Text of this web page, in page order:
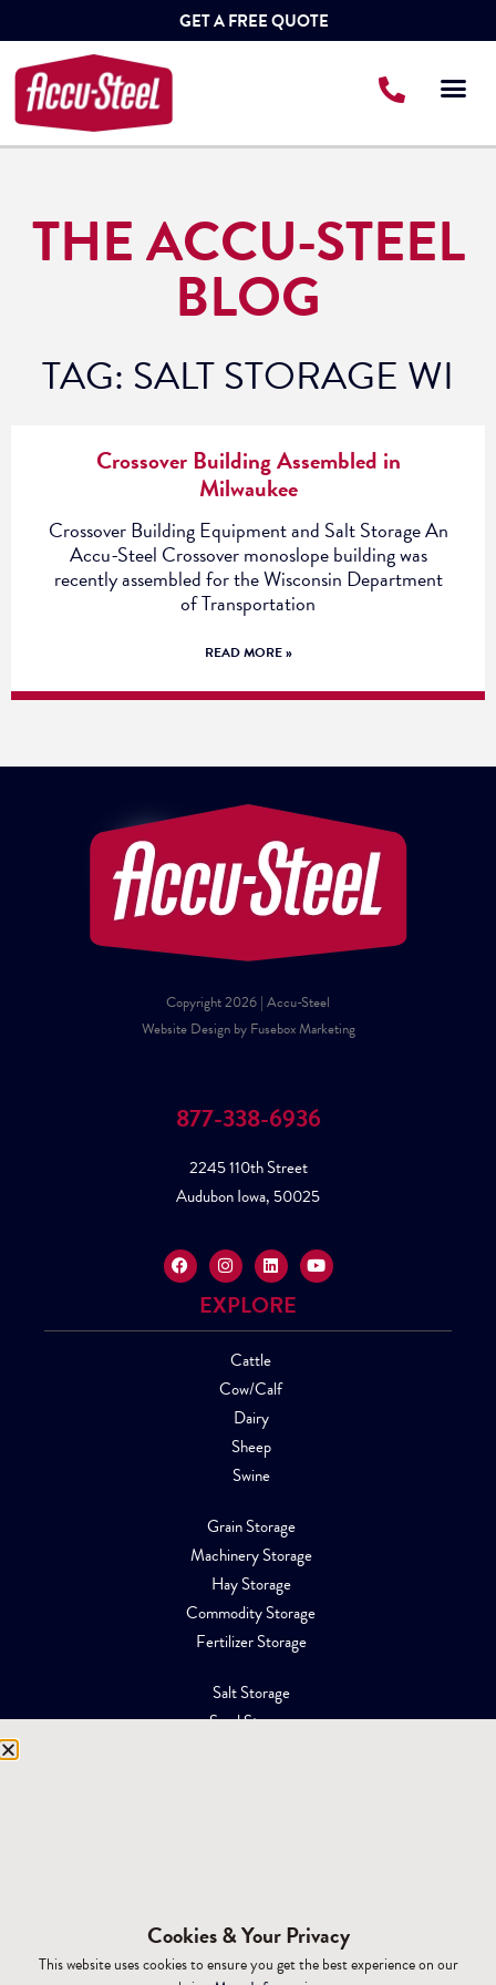
GET A FREE QUOTE
THE ACCU-STEEL
BLOG
TAG: SALT STORAGE WI
Crossover Building Assembled in
Milwaukee
Crossover Building Equipment and Salt Storage An
Accu-Steel Crossover monoslope building was
recently assembled for the Wisconsin Department
of Transportation
READ MORE »
Copyright 2026 | Accu-Steel
Website Design by Fusebox Marketing
877-338-6936
2245 110th Street
Audubon Iowa, 50025
EXPLORE
Cattle
Cow/Calf
Dairy
Sheep
Swine
Grain Storage
Machinery Storage
Hay Storage
Commodity Storage
Fertilizer Storage
Salt Storage
Sand Storage
Affiliations
Building Materials
Brochures
Cookies & Your Privacy
This website uses cookies to ensure you get the best experience on our